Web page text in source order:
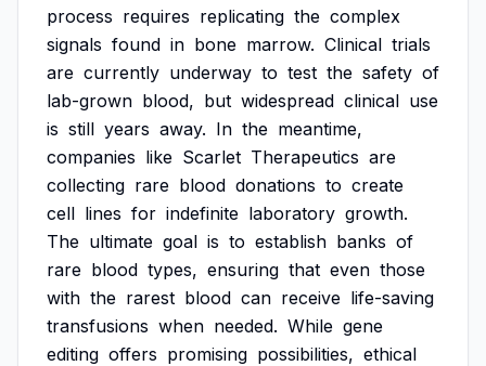
process requires replicating the complex
signals found in bone marrow. Clinical trials
are currently underway to test the safety of
lab-grown blood, but widespread clinical use
is still years away. In the meantime,
companies like Scarlet Therapeutics are
collecting rare blood donations to create
cell lines for indefinite laboratory growth.
The ultimate goal is to establish banks of
rare blood types, ensuring that even those
with the rarest blood can receive life-saving
transfusions when needed. While gene
editing offers promising possibilities, ethical